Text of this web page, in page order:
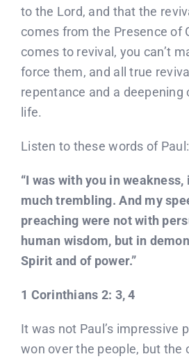
to the Lord, and that the
comes from the Presence of
comes to revival, you can’t
force them, and all true
repentance and a deepening
life.
Listen to these words of Paul:
“I was with you in weakness,
much trembling. And my
preaching were not with
human wisdom, but in
Spirit and of power.”
1 Corinthians 2: 3, 4
It was not Paul’s impressive
won over the people, but the